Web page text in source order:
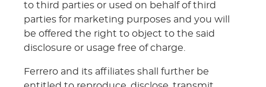
to third parties or used on behalf of third
parties for marketing purposes and you will
be offered the right to object to the said
disclosure or usage free of charge.
Ferrero and its affiliates shall further be